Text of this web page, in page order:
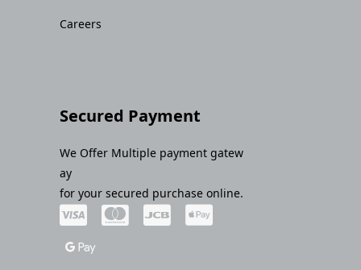
Careers
Secured Payment
We Offer Multiple payment gatew
ay
for your secured purchase online.